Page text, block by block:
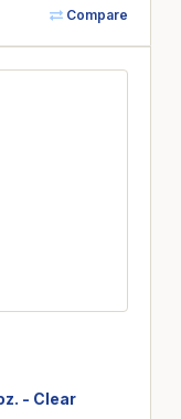
Compare
- Clear